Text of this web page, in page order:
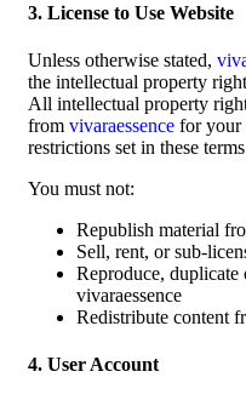
3. License to Use Website
Unless otherwise stated,
the intellectual property
All intellectual property
from vivaraessence for your
restrictions set in these
You must not:
Republish material
Sell, rent, or sub-
Reproduce,
vivaraessence
Redistribute content
4. User Account